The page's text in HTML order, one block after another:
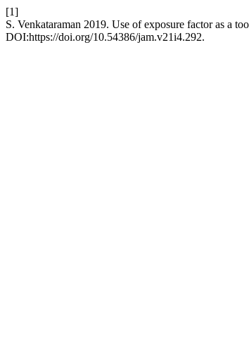
[1]
S. Venkataraman 2019. Use of exposure factor as a
DOI:https://doi.org/10.54386/jam.v21i4.292.